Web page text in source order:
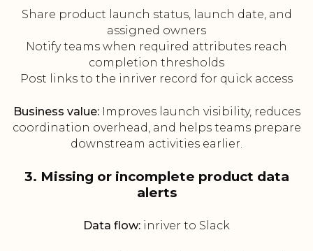
Share product launch status, launch date, and
assigned owners
Notify teams when required attributes reach
completion thresholds
Post links to the inriver record for quick access
Business value:Improves launch visibility, reduces
coordination overhead, and helps teams prepare
downstream activities earlier.
3. Missing or incomplete product data
alerts
Data flow: inriver to Slack